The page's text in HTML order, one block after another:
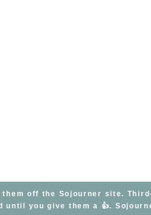
off the Sojourner site.
until you give them a 👍.